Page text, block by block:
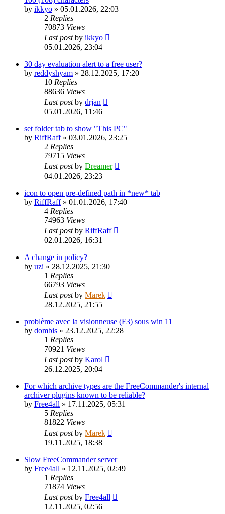
by ikkyo » 05.01.2026, 22:03
2 Replies
70873 Views
Last postby ikkyo
05.01.2026, 23:04
30 day evaluation alert to a free user?
by reddyshyam » 28.12.2025, 17:20
10 Replies
88636 Views
Last postby drjan
05.01.2026, 11:46
set folder tab to show "This PC"
by RiffRaff» 03.01.2026, 23:25
2 Replies
79715 Views
Last postby Dreamer
04.01.2026, 23:23
icon to open pre-defined path in *new* tab
by RiffRaff» 01.01.2026, 17:40
4 Replies
74963 Views
Last postby RiffRaff
02.01.2026, 16:31
A change in policy?
by uzi » 28.12.2025, 21:30
1 Replies
66793 Views
Last postby Marek
28.12.2025, 21:55
problème avec la visionneuse (F3) sous win 11
by dombis » 23.12.2025, 22:28
1 Replies
70921 Views
Last postby Karol
26.12.2025, 20:04
For which archive types are the FreeCommander's internal
archiver plugins known to be reliable?
by Free4all » 17.11.2025, 05:31
5 Replies
81822 Views
Last postby Marek
19.11.2025, 18:38
Slow FreeCommander server
by Free4all » 12.11.2025, 02:49
1 Replies
71874 Views
Last postby Free4all
12.11.2025, 02:56